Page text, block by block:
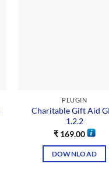
PLUGIN
Charitable Gift Aid
1.2.2
₹169.00
DOWNLOAD